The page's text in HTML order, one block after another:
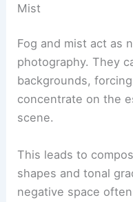
Mist
Fog and mist act as
photography. They
backgrounds,
concentrate on the
scene.
This leads to
shapes and tonal
negative space